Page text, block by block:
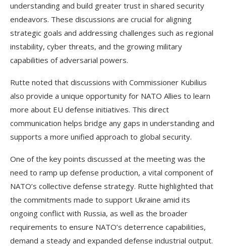
understanding and build greater trust in shared security
endeavors. These discussions are crucial for aligning
strategic goals and addressing challenges such as regional
instability, cyber threats, and the growing military
capabilities of adversarial powers.
Rutte noted that discussions with Commissioner Kubilius
also provide a unique opportunity for NATO Allies to learn
more about EU defense initiatives. This direct
communication helps bridge any gaps in understanding and
supports a more unified approach to global security.
One of the key points discussed at the meeting was the
need to ramp up defense production, a vital component of
NATO’s collective defense strategy. Rutte highlighted that
the commitments made to support Ukraine amid its
ongoing conflict with Russia, as well as the broader
requirements to ensure NATO’s deterrence capabilities,
demand a steady and expanded defense industrial output.